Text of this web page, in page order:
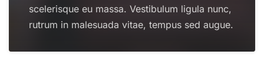
scelerisque eu massa. Vestibulum ligula nunc,
rutrum in malesuada vitae, tempus sed augue.